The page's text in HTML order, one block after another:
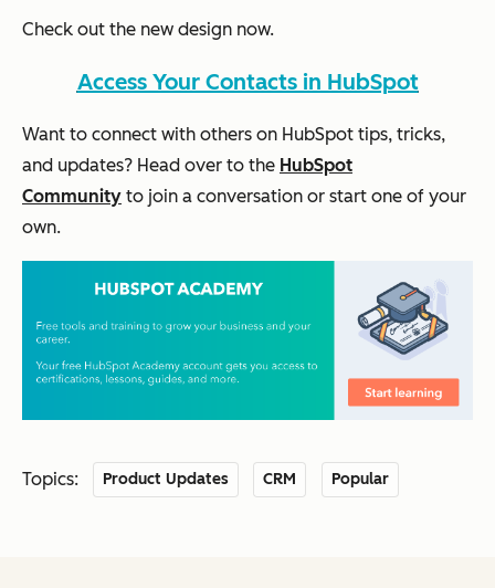
Check out the new design now.
Access Your Contacts in HubSpot
Want to connect with others on HubSpot tips, tricks,
and updates? Head over to the HubSpot
Community to join a conversation or start one of your
own.
Topics: Product Updates CRM Popular